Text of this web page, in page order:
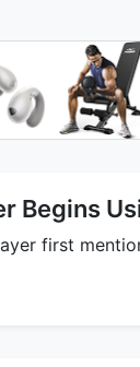
Begins
first